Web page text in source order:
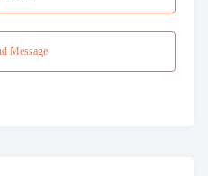
Message